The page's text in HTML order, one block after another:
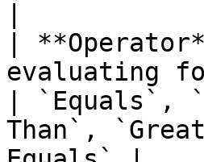
|
evaluating
| `Equals`,
Than`,